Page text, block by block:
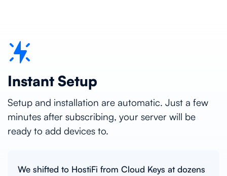
Instant Setup
Setup and installation are automatic. Just a few
minutes after subscribing, your server will be
ready to add devices to.
We shifted to HostiFi from Cloud Keys at dozens